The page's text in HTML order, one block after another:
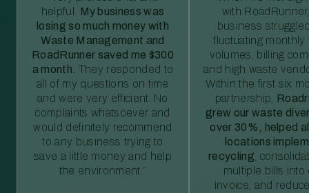
helpful. My business was
losing so much money with
Waste Management and
RoadRunner saved me $300
a month. They responded to
all of my questions on time
and were very efficient. No
complaints whatsoever and
would definitely recommend
to any business trying to
save a little money and help
the environment.”
with
business
fluctuating monthly
volumes, billing
and high waste
Within the first six
partnership,
grew our waste
over 30%, helped
locations
recycling ,
multiple bills into
invoice, and